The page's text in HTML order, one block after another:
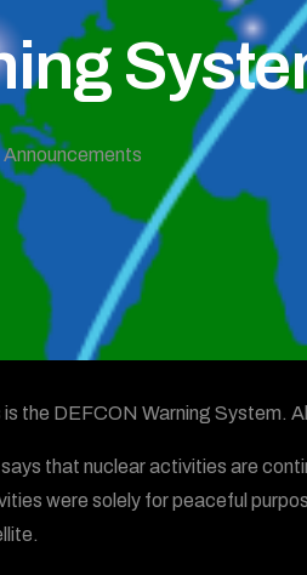
Announcements
is the DEFCON Warning System.
says that nuclear activities are
were solely for peaceful